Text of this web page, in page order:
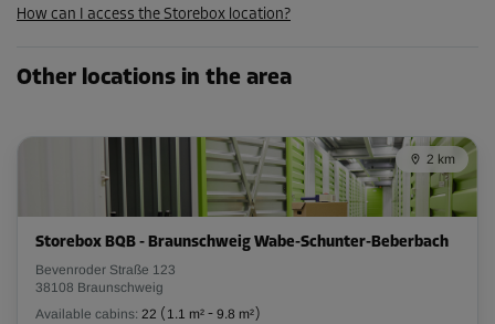
L:2.2 m W:1.5m H:2.8m
107.00 EUR/mth
Area: 2.3 m²
L:1.6m W:1.4 m H:2.8m
From
79.00 EUR/mth
How can I access the Storebox location?
Other locations in the area
2 km
Storebox BQB - Braunschweig Wabe-Schunter-Beberbach
Bevenroder Straße 123
38108 Braunschweig
Available cabins: 22 ( 1.1 m² - 9.8 m²)